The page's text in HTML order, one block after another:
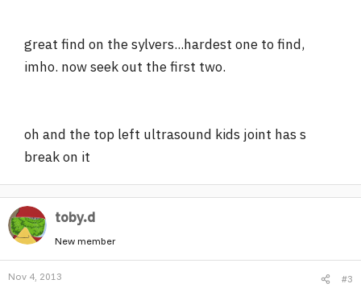
great find on the sylvers...hardest one to find,
imho. now seek out the first two.
oh and the top left ultrasound kids joint has s
break on it
toby.d
New member
Nov 4, 2013 #3